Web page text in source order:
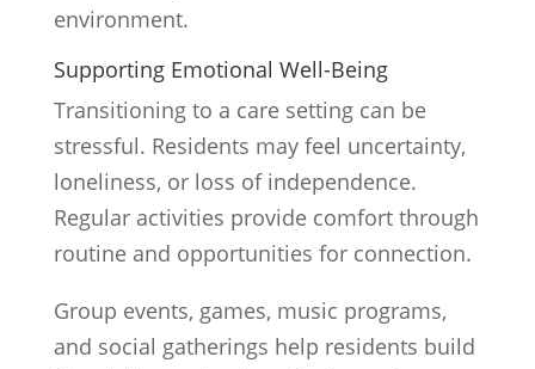
environment.
Supporting Emotional Well-Being
Transitioning to a care setting can be
stressful. Residents may feel uncertainty,
loneliness, or loss of independence.
Regular activities provide comfort through
routine and opportunities for connection.
Group events, games, music programs,
and social gatherings help residents build